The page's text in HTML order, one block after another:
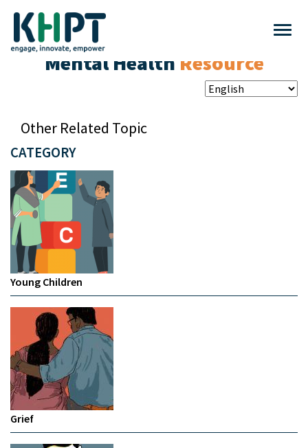
Mental Health Resource
CATEGORY
Young Children
Grief
Other Related Topic